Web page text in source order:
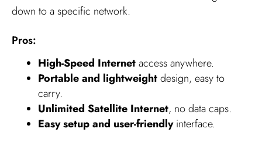
down to a specific network.
Pros:
High-Speed Internetaccess anywhere.
Portable and lightweightdesign, easy to
carry.
Unlimited Satellite Internet, no data caps.
Easy setup and user-friendlyinterface.